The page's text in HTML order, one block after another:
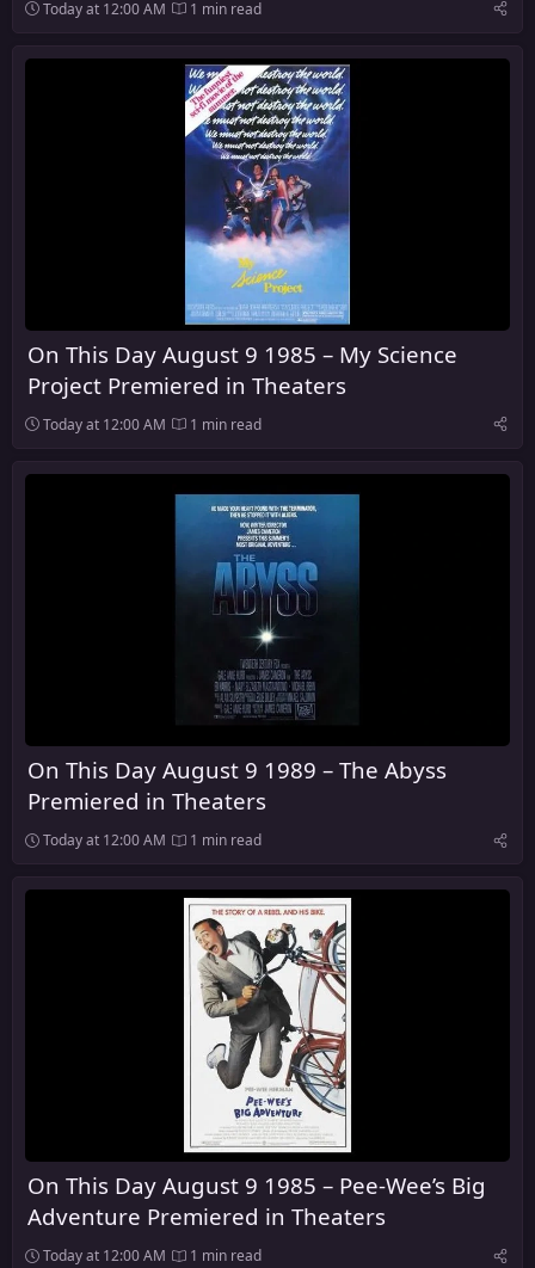
Today at 12:00 AM 1 min read
On This Day August 9 1985 – My Science
Project Premiered in Theaters
Today at 12:00 AM 1 min read
On This Day August 9 1989 – The Abyss
Premiered in Theaters
Today at 12:00 AM 1 min read
On This Day August 9 1985 – Pee-Wee’s Big
Adventure Premiered in Theaters
Today at 12:00 AM 1 min read